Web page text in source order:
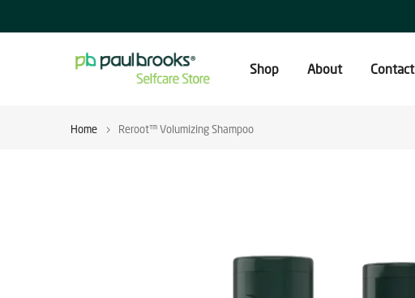
to
Shop About Contact
Home Reroot™ Volumizing Shampoo